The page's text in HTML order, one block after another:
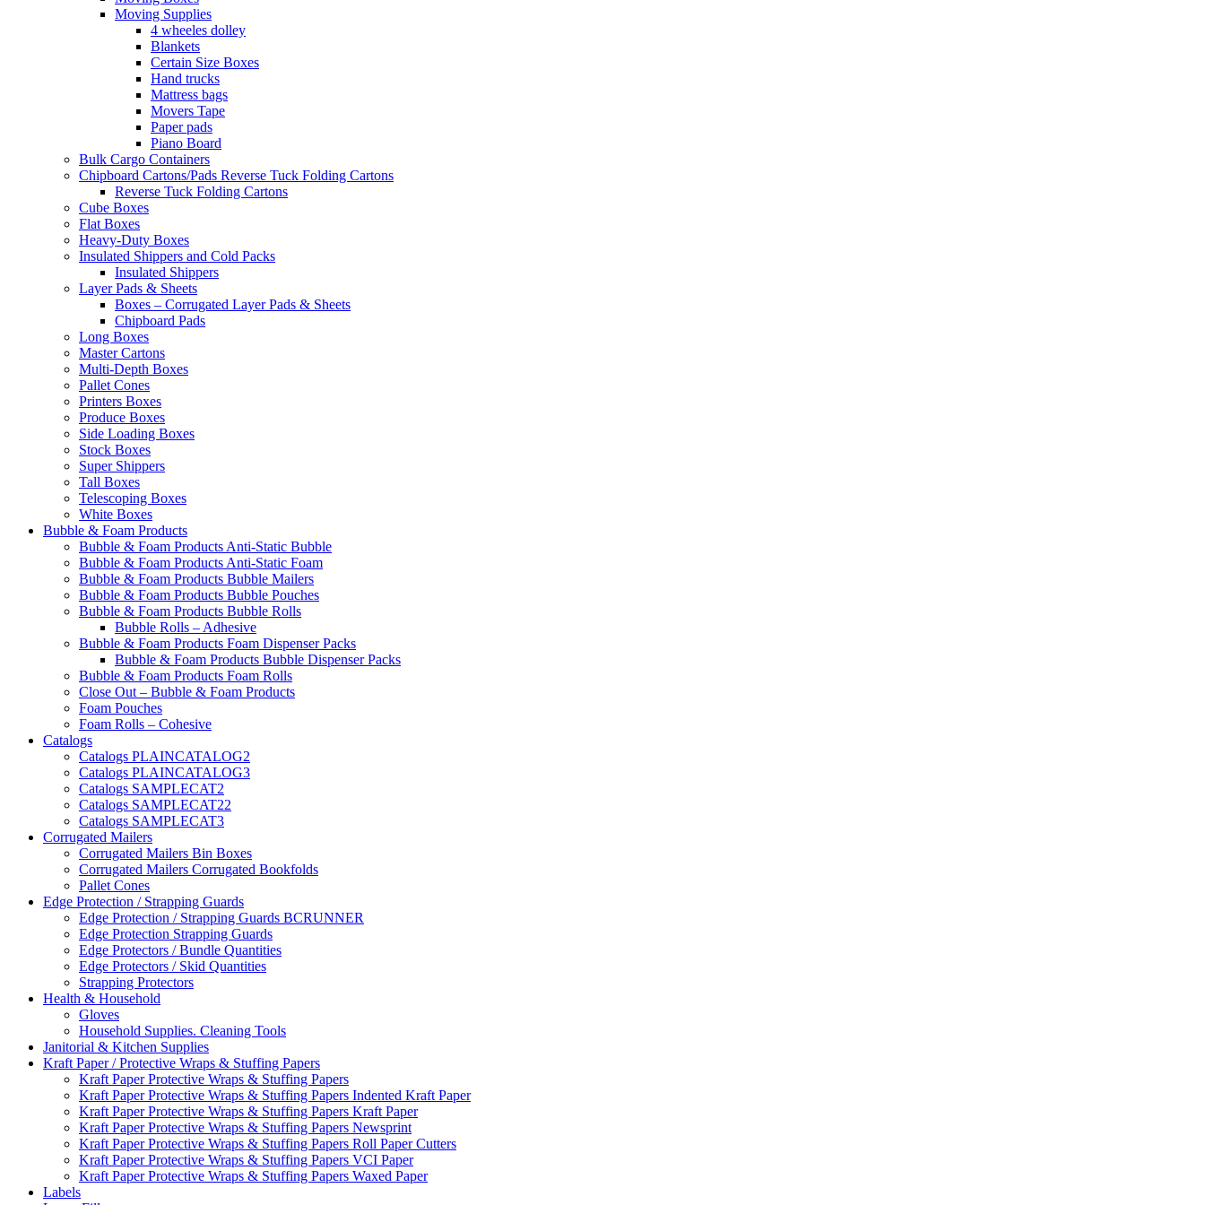
Moving Supplies
4 wheeles dolley
Blankets
Certain Size Boxes
Hand trucks
Mattress bags
Movers Tape
Paper pads
Piano Board
Bulk Cargo Containers
Chipboard Cartons/Pads Reverse Tuck Folding Cartons
Reverse Tuck Folding Cartons
Cube Boxes
Flat Boxes
Heavy-Duty Boxes
Insulated Shippers and Cold Packs
Insulated Shippers
Layer Pads & Sheets
Boxes – Corrugated Layer Pads & Sheets
Chipboard Pads
Long Boxes
Master Cartons
Multi-Depth Boxes
Pallet Cones
Printers Boxes
Produce Boxes
Side Loading Boxes
Stock Boxes
Super Shippers
Tall Boxes
Telescoping Boxes
White Boxes
Bubble & Foam Products
Bubble & Foam Products Anti-Static Bubble
Bubble & Foam Products Anti-Static Foam
Bubble & Foam Products Bubble Mailers
Bubble & Foam Products Bubble Pouches
Bubble & Foam Products Bubble Rolls
Bubble Rolls – Adhesive
Bubble & Foam Products Foam Dispenser Packs
Bubble & Foam Products Bubble Dispenser Packs
Bubble & Foam Products Foam Rolls
Close Out – Bubble & Foam Products
Foam Pouches
Foam Rolls – Cohesive
Catalogs
Catalogs PLAINCATALOG2
Catalogs PLAINCATALOG3
Catalogs SAMPLECAT2
Catalogs SAMPLECAT22
Catalogs SAMPLECAT3
Corrugated Mailers
Corrugated Mailers Bin Boxes
Corrugated Mailers Corrugated Bookfolds
Pallet Cones
Edge Protection / Strapping Guards
Edge Protection / Strapping Guards BCRUNNER
Edge Protection Strapping Guards
Edge Protectors / Bundle Quantities
Edge Protectors / Skid Quantities
Strapping Protectors
Health & Household
Gloves
Household Supplies. Cleaning Tools
Janitorial & Kitchen Supplies
Kraft Paper / Protective Wraps & Stuffing Papers
Kraft Paper Protective Wraps & Stuffing Papers
Kraft Paper Protective Wraps & Stuffing Papers Indented Kraft Paper
Kraft Paper Protective Wraps & Stuffing Papers Kraft Paper
Kraft Paper Protective Wraps & Stuffing Papers Newsprint
Kraft Paper Protective Wraps & Stuffing Papers Roll Paper Cutters
Kraft Paper Protective Wraps & Stuffing Papers VCI Paper
Kraft Paper Protective Wraps & Stuffing Papers Waxed Paper
Labels